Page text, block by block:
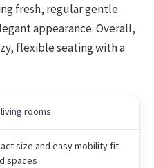
fresh, regular gentle
appearance. Overall,
flexible seating with a
rooms
size and easy mobility fit
spaces